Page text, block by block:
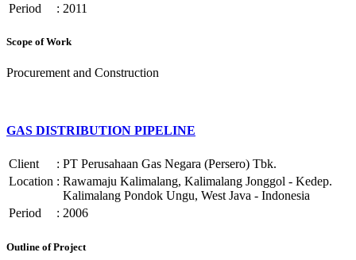
Period
: 2011
Scope of Work
Procurement and Construction
GAS DISTRIBUTION PIPELINE
Client : PT Perusahaan Gas Negara (Persero) Tbk.
Location : Rawamaju Kalimalang, Kalimalang Jonggol - Kedep.
Kalimalang Pondok Ungu, West Java - Indonesia
Period
: 2006
Outline of Project